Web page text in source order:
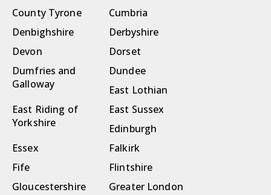
County Tyrone
Cumbria
Denbighshire
Derbyshire
Devon
Dorset
Dumfries and
Galloway
Dundee
East Lothian
East Riding of
Yorkshire
East Sussex
Edinburgh
Essex
Falkirk
Fife
Flintshire
Gloucestershire
Greater London